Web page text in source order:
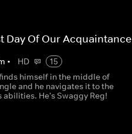
Day Of Our Acquaintance
• HD
15
himself in the middle of
and he navigates it to the
abilities. He's Swaggy Reg!